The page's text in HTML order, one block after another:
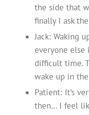
the side that
finally I ask
Jack: Waking
everyone else
difficult time.
wake up in
Patient: It’s
then… I feel